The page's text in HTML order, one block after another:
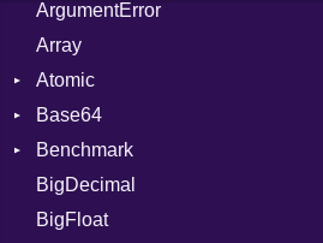
ArgumentError
Array
Atomic
Flag
Base64
Error
Benchmark
BM
Job
IPS
BigDecimal
BigFloat